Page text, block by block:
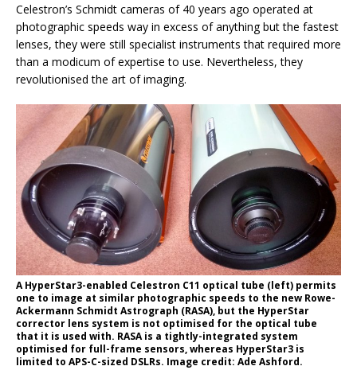
Celestron’s Schmidt cameras of 40 years ago operated at
photographic speeds way in excess of anything but the fastest
lenses, they were still specialist instruments that required more
than a modicum of expertise to use. Nevertheless, they
revolutionised the art of imaging.
A HyperStar3-enabled Celestron C11 optical tube (left) permits
one to image at similar photographic speeds to the new Rowe-
Ackermann Schmidt Astrograph (RASA), but the HyperStar
corrector lens system is not optimised for the optical tube
that it is used with. RASA is a tightly-integrated system
optimised for full-frame sensors, whereas HyperStar3 is
limited to APS-C-sized DSLRs. Image credit: Ade Ashford.